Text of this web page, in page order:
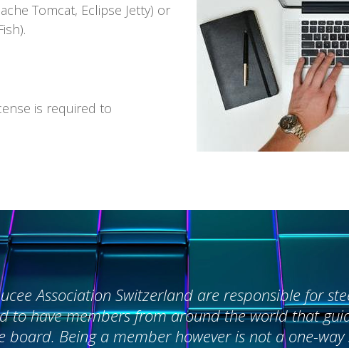
Tomcat, Eclipse Jetty) or
is required to
Association Switzerland are responsible for
to have members from around the world that
board. Being a member however is not a one-